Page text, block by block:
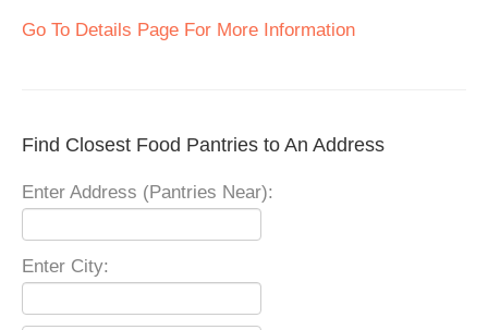
Go To Details Page For More Information
Find Closest Food Pantries to An Address
Enter Address (Pantries Near):
Enter City: